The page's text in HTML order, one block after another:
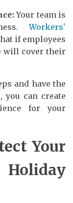
Your team is
Workers'
if employees
will cover their
and have the
you can create
for your
Your